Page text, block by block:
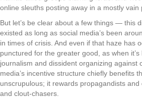
online sleuths posting away in a mostly vain
But let’s be clear about a few things — this
existed as long as social media’s been
in times of crisis. And even if that haze has
punctured for the greater good, as when
journalism and dissident organizing against
media’s incentive structure chiefly benefits
unscrupulous; it rewards propagandists
and clout-chasers.